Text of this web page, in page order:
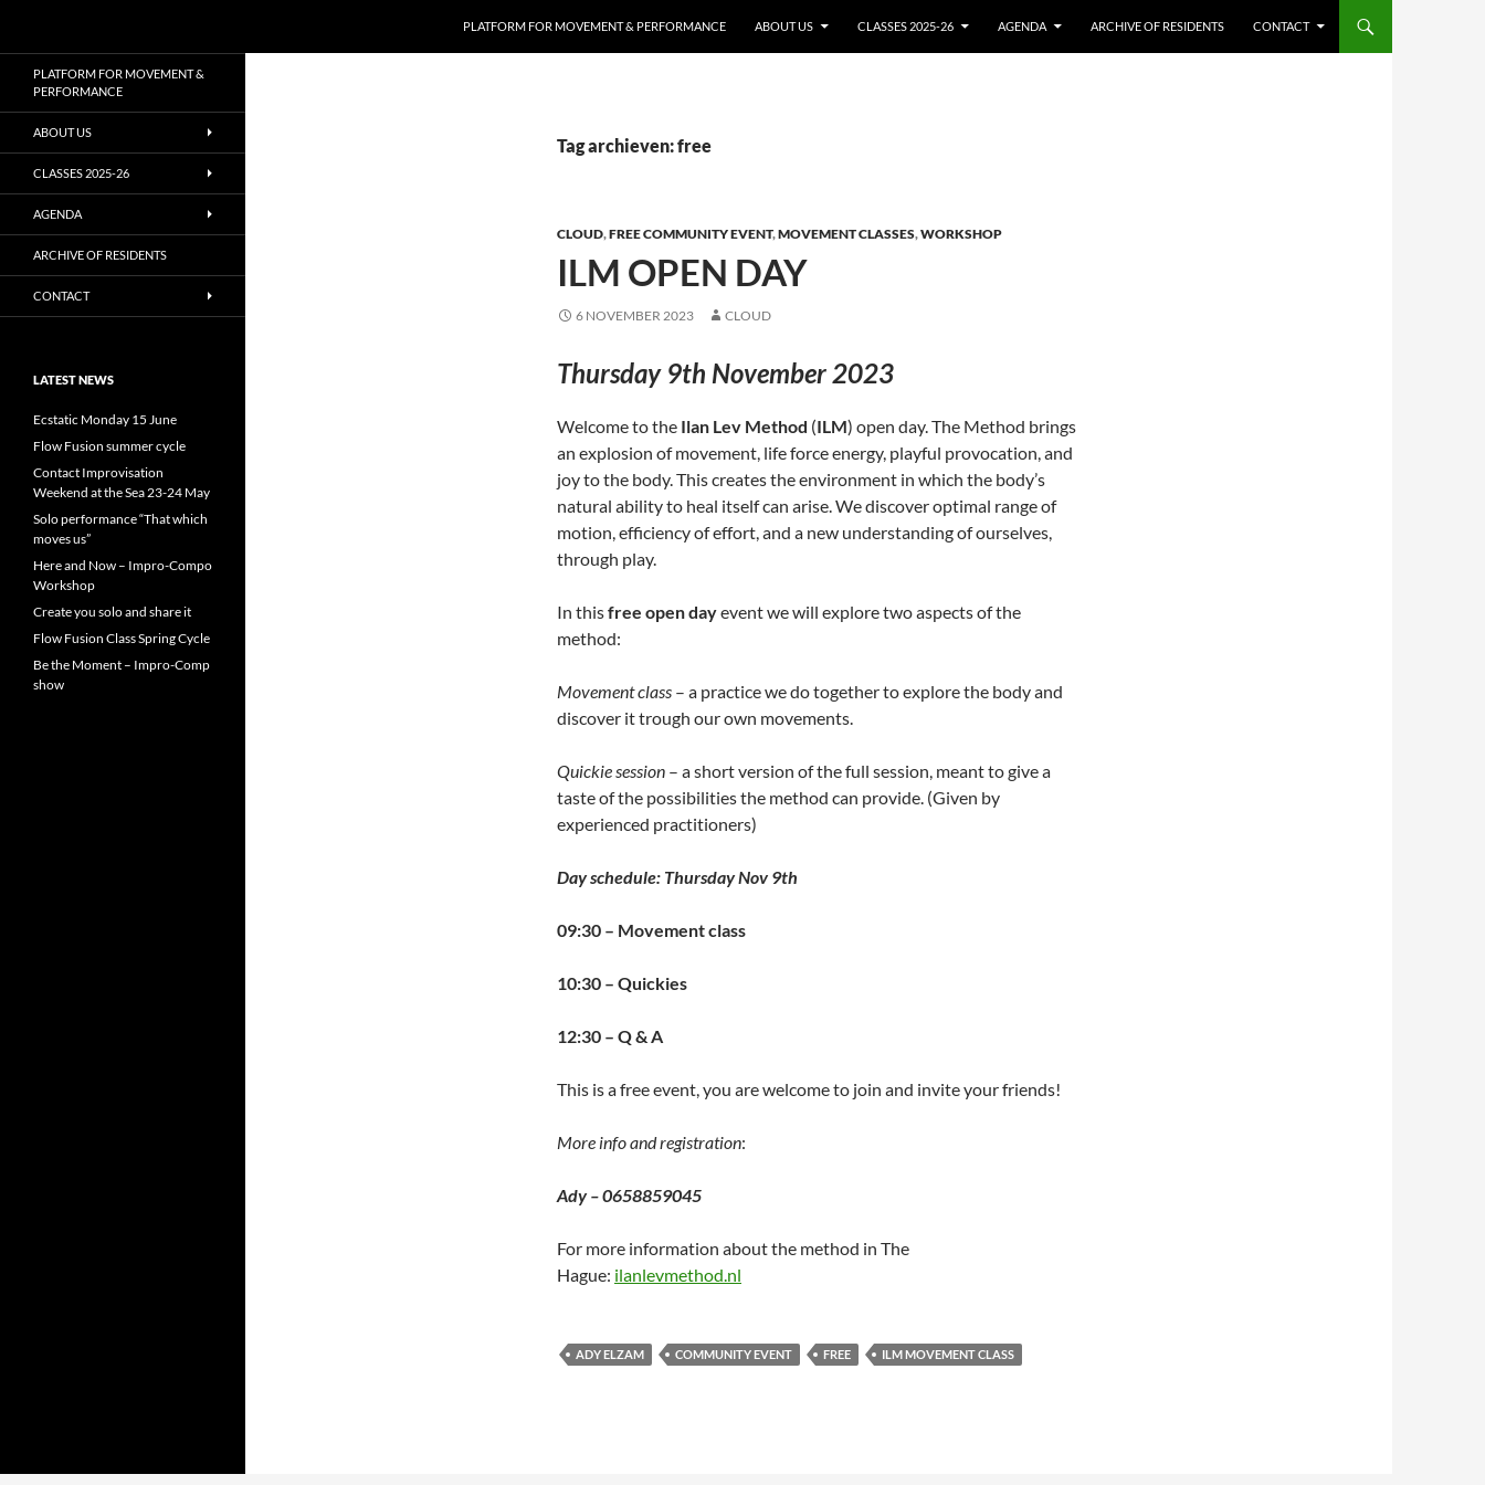
de
inhoud
PLATFORM FOR MOVEMENT & PERFORMANCE ABOUT US CLASSES 2025-26 AGENDA ARCHIVE OF RESIDENTS CONTACT
Tag archieven: free
CLOUD,FREE COMMUNITY EVENT,MOVEMENT CLASSES,WORKSHOP
ILM OPEN DAY
6 NOVEMBER 2023 CLOUD
Thursday 9th November 2023
Welcome to the Ilan Lev Method (ILM) open day. The Method brings
an explosion of movement, life force energy, playful provocation, and
joy to the body. This creates the environment in which the body’s
natural ability to heal itself can arise. We discover optimal range of
motion, efficiency of effort, and a new understanding of ourselves,
through play.
In thisfree open dayevent we will explore two aspects of the
method:
Movement class – a practice we do together to explore the body and
discover it trough our own movements.
Quickie session – a short version of the full session, meant to give a
taste of the possibilities the method can provide. (Given by
experienced practitioners)
Day schedule: Thursday Nov 9th
09:30 – Movement class
10:30 – Quickies
12:30 – Q & A
This is a free event, you are welcome to join and invite your friends!
More info and registration:
Ady – 0658859045
For more information about the method in The
Hague: ilanlevmethod.nl
ADY ELZAM COMMUNITY EVENT FREE ILM MOVEMENT CLASS
PLATFORM FOR MOVEMENT &
PERFORMANCE
ABOUT US
CLASSES 2025-26
AGENDA
ARCHIVE OF RESIDENTS
CONTACT
LATEST NEWS
Ecstatic Monday 15 June
Flow Fusion summer cycle
Contact Improvisation
Weekend at the Sea 23-24 May
Solo performance “That which
moves us”
Here and Now – Impro-Compo
Workshop
Create you solo and share it
Flow Fusion Class Spring Cycle
Be the Moment – Impro-Comp
show